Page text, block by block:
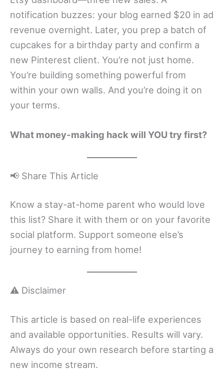
notification buzzes: your blog earned $20 in ad
revenue overnight. Later, you prep a batch of
cupcakes for a birthday party and confirm a
new Pinterest client. You’re not just home.
You’re building something powerful from
within your own walls. And you’re doing it on
your terms.
What money-making hack will YOU try first?
📢 Share This Article
Know a stay-at-home parent who would love
this list? Share it with them or on your favorite
social platform. Support someone else’s
journey to earning from home!
⚠️ Disclaimer
This article is based on real-life experiences
and available opportunities. Results will vary.
Always do your own research before starting a
new income stream.